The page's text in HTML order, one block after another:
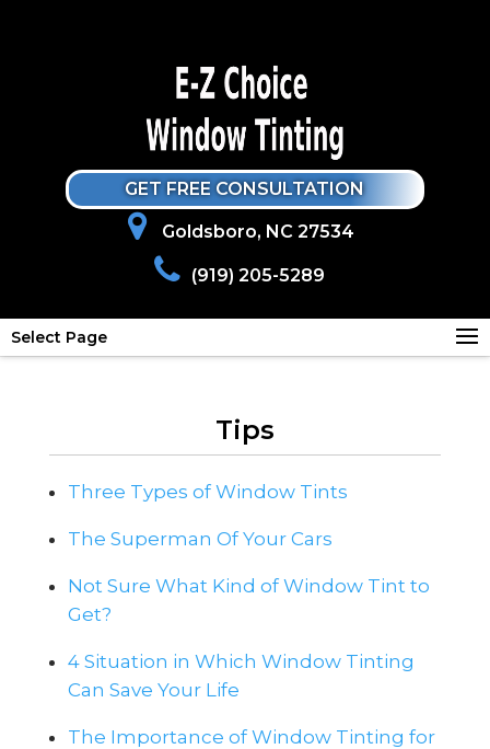
GET FREE CONSULTATION
Goldsboro, NC 27534
(919) 205-5289
Select Page
Tips
Three Types of Window Tints
The Superman Of Your Cars
Not Sure What Kind of Window Tint to
Get?
4 Situation in Which Window Tinting
Can Save Your Life
The Importance of Window Tinting for